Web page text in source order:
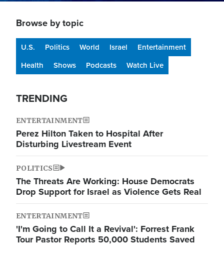
Browse by topic
U.S. Politics World Israel
Entertainment
Health
Shows Podcasts Watch Live
TRENDING
ENTERTAINMENT
Perez Hilton Taken to Hospital After
Disturbing Livestream Event
POLITICS
The Threats Are Working: House Democrats
Drop Support for Israel as Violence Gets Real
ENTERTAINMENT
'I'm Going to Call It a Revival': Forrest Frank
Tour Pastor Reports 50,000 Students Saved